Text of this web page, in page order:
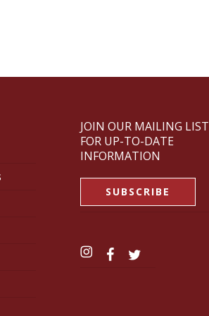
JOIN OUR MAILING LIST
FOR UP-TO-DATE
INFORMATION
SUBSCRIBE